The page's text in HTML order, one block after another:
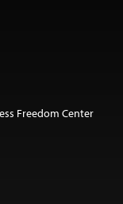
Freedom Center